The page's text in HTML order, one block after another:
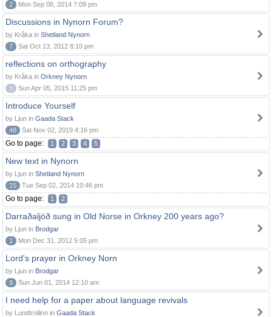
2
Mon Sep 08, 2014 7:09 pm
Discussions in Nynorn Forum?
by Kråka in Shetland Nynorn
7
Sat Oct 13, 2012 8:10 pm
reflections on orthography
by Kråka in Orkney Nynorn
0
Sun Apr 05, 2015 11:25 pm
Introduce Yourself
by Ljun in Gaada Stack
48
Sat Nov 02, 2019 4:16 pm
Go to page: 1 2 3 4 5
New text in Nynorn
by Ljun in Shetland Nynorn
15
Tue Sep 02, 2014 10:46 pm
Go to page: 1 2
Darraðaljóð sung in Old Norse in Orkney 200 years ago?
by Ljun in Brodgar
1
Mon Dec 31, 2012 5:05 pm
Lord's prayer in Orkney Norn
by Ljun in Brodgar
8
Sun Jun 01, 2014 12:10 am
I need help for a paper about language revivals
by Lundtrollinn in Gaada Stack